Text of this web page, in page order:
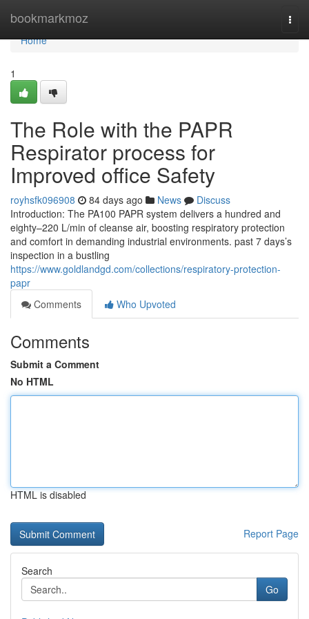
bookmarkmoz
Home
Home
1
The Role with the PAPR
Respirator process for
Improved office Safety
royhsfk096908 84 days ago News
Discuss
Introduction: The PA100 PAPR system delivers a hundred and
eighty–220 L/min of cleanse air, boosting respiratory protection
and comfort in demanding industrial environments. past 7 days’s
inspection in a bustling
https://www.goldlandgd.com/collections/respiratory-protection-
papr
Comments
Who Upvoted
Comments
Submit a Comment
No HTML
HTML is disabled
Report Page
Search
Go